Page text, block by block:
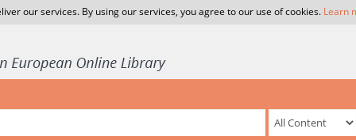
our services. By using our services, you agree to our use of cookies. Learn